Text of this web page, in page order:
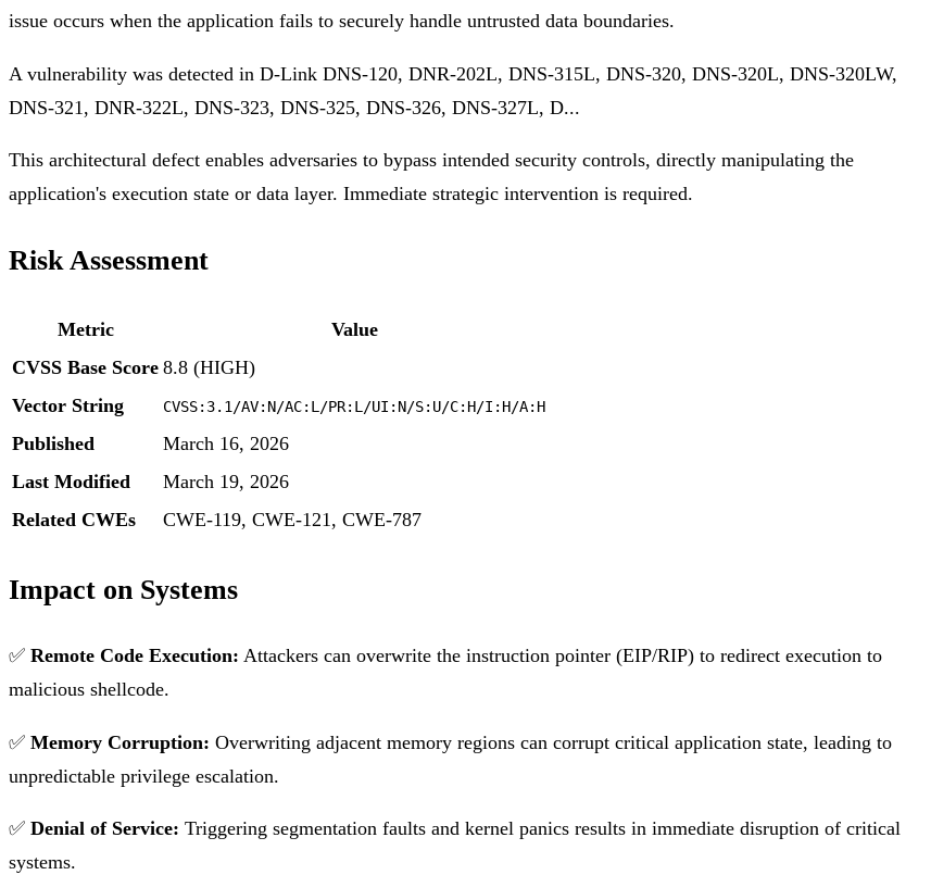
issue occurs when the application fails to securely handle untrusted data boundaries.
A vulnerability was detected in D-Link DNS-120, DNR-202L, DNS-315L, DNS-320, DNS-320L, DNS-320LW,
DNS-321, DNR-322L, DNS-323, DNS-325, DNS-326, DNS-327L, D...
This architectural defect enables adversaries to bypass intended security controls, directly manipulating the
application's execution state or data layer. Immediate strategic intervention is required.
Risk Assessment
Metric
Value
CVSS Base Score 8.8 (HIGH)
Vector String
CVSS:3.1/AV:N/AC:L/PR:L/UI:N/S:U/C:H/I:H/A:H
Published
March 16, 2026
Last Modified
March 19, 2026
Related CWEs
CWE-119, CWE-121, CWE-787
Impact on Systems
✅ Remote Code Execution: Attackers can overwrite the instruction pointer (EIP/RIP) to redirect execution to
malicious shellcode.
✅ Memory Corruption: Overwriting adjacent memory regions can corrupt critical application state, leading to
unpredictable privilege escalation.
✅ Denial of Service: Triggering segmentation faults and kernel panics results in immediate disruption of critical
systems.